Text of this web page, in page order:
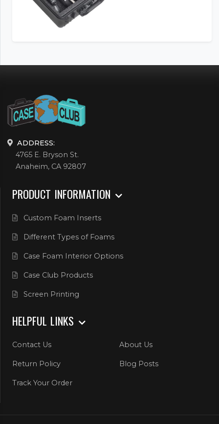
ADDRESS:
4765 E. Bryson St.
Anaheim, CA 92807
PRODUCT INFORMATION
Custom Foam Inserts
Different Types of Foams
Case Foam Interior Options
Case Club Products
Screen Printing
HELPFUL LINKS
Contact Us About Us
Return Policy Blog Posts
Track Your Order